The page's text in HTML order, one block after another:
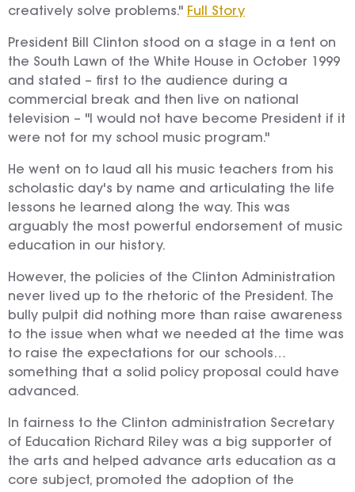
creatively solve problems." Full Story
President Bill Clinton stood on a stage in a tent on
the South Lawn of the White House in October 1999
and stated – first to the audience during a
commercial break and then live on national
television – "I would not have become President if it
were not for my school music program."
He went on to laud all his music teachers from his
scholastic day's by name and articulating the life
lessons he learned along the way. This was
arguably the most powerful endorsement of music
education in our history.
However, the policies of the Clinton Administration
never lived up to the rhetoric of the President. The
bully pulpit did nothing more than raise awareness
to the issue when what we needed at the time was
to raise the expectations for our schools…
something that a solid policy proposal could have
advanced.
In fairness to the Clinton administration Secretary
of Education Richard Riley was a big supporter of
the arts and helped advance arts education as a
core subject, promoted the adoption of the